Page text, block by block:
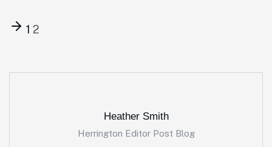
1 2
Heather Smith
Herrington Editor Post Blog